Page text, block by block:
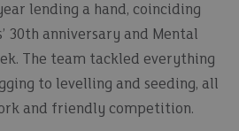
lending a hand, coinciding
30th anniversary and Mental
The team tackled everything
to levelling and seeding, all
and friendly competition.